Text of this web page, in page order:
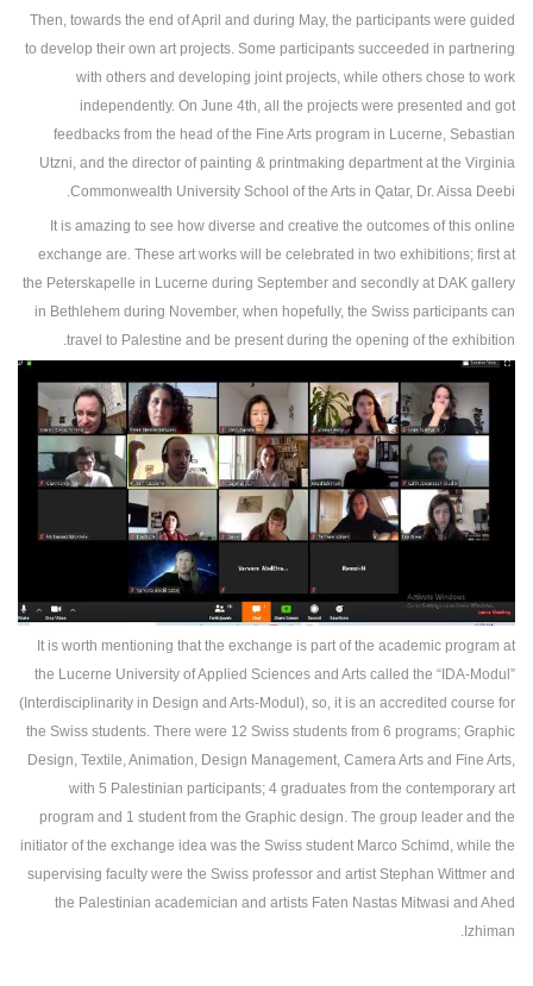
Then, towards the end of April and during May, the participants were guided
to develop their own art projects. Some participants succeeded in partnering
with others and developing joint projects, while others chose to work
independently. On June 4th, all the projects were presented and got
feedbacks from the head of the Fine Arts program in Lucerne, Sebastian
Utzni, and the director of painting & printmaking department at the Virginia
Commonwealth University School of the Arts in Qatar, Dr. Aissa Deebi.
It is amazing to see how diverse and creative the outcomes of this online
exchange are. These art works will be celebrated in two exhibitions; first at
the Peterskapelle in Lucerne during September and secondly at DAK gallery
in Bethlehem during November, when hopefully, the Swiss participants can
travel to Palestine and be present during the opening of the exhibition.
It is worth mentioning that the exchange is part of the academic program at
the Lucerne University of Applied Sciences and Arts called the “IDA-Modul”
(Interdisciplinarity in Design and Arts-Modul), so, it is an accredited course for
the Swiss students. There were 12 Swiss students from 6 programs; Graphic
Design, Textile, Animation, Design Management, Camera Arts and Fine Arts,
with 5 Palestinian participants; 4 graduates from the contemporary art
program and 1 student from the Graphic design. The group leader and the
initiator of the exchange idea was the Swiss student Marco Schimd, while the
supervising faculty were the Swiss professor and artist Stephan Wittmer and
the Palestinian academician and artists Faten Nastas Mitwasi and Ahed
Izhiman.